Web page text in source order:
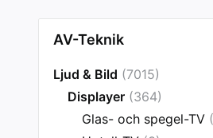
AV-Teknik
Ljud & Bild (7015)
Displayer (364)
Glas- och spegel-TV